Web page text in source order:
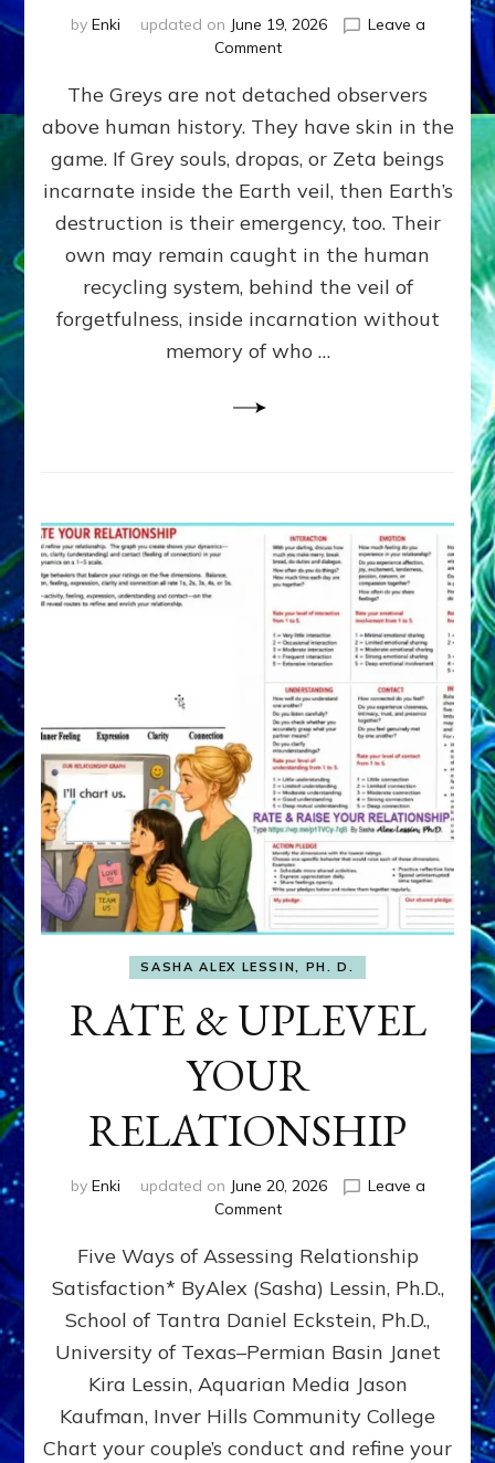
by Enki updated on June 19, 2026
Leave a
Commenton
DAY
Part
IV:
The
Genetic
Anunnaki,
AI,
Greys
How
Spielberg’s
The Greys are not detached observers
above human history. They have skin in the
game. If Grey souls, dropas, or Zeta beings
incarnate inside the Earth veil, then Earth’s
destruction is their emergency, too. Their
own may remain caught in the human
recycling system, behind the veil of
forgetfulness, inside incarnation without
memory of who …
SASHA ALEX LESSIN, PH. D.
RATE & UPLEVEL
YOUR
RELATIONSHIP
by Enki updated on June 20, 2026
Leave a
Commenton
&
UPLEVEL
YOUR
RELATIONSHIP
Five Ways of Assessing Relationship
Satisfaction* ByAlex (Sasha) Lessin, Ph.D.,
School of Tantra Daniel Eckstein, Ph.D.,
University of Texas–Permian Basin Janet
Kira Lessin, Aquarian Media Jason
Kaufman, Inver Hills Community College
Chart your couple’s conduct and refine your